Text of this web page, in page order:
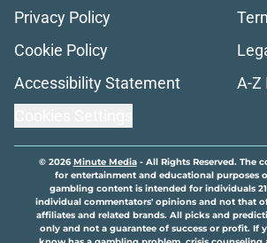
Privacy Policy
Cookie Policy
Accessibility Statement
A-Z
© 2026Minute Media- All Rights Reserved. The
for entertainment and educational purposes
gambling content is intended for individuals
individual commentators' opinions and not that
affiliates and related brands. All picks and
only and not a guarantee of success or profit. If